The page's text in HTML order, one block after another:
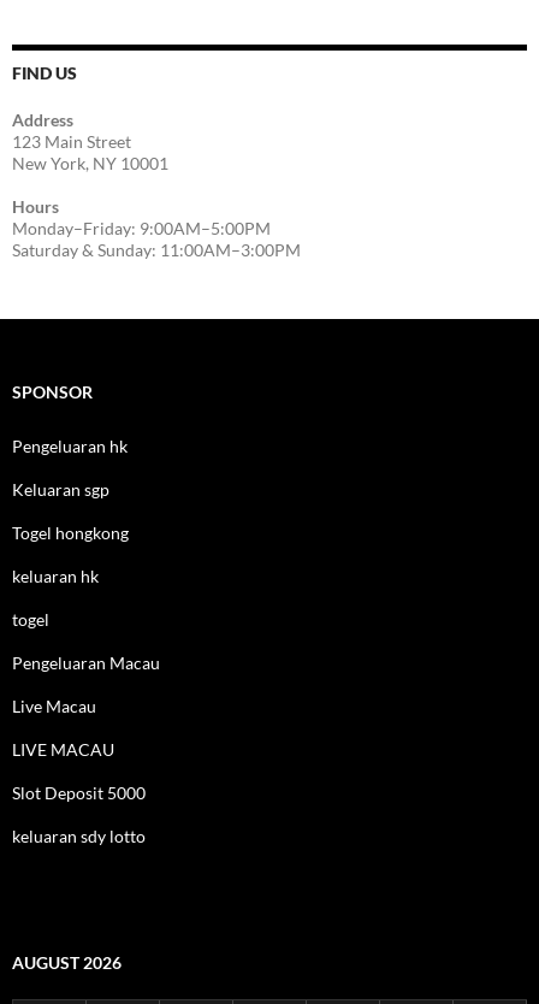
FIND US
Address
123 Main Street
New York, NY 10001
Hours
Monday–Friday: 9:00AM–5:00PM
Saturday & Sunday: 11:00AM–3:00PM
SPONSOR
Pengeluaran hk
Keluaran sgp
Togel hongkong
keluaran hk
togel
Pengeluaran Macau
Live Macau
LIVE MACAU
Slot Deposit 5000
keluaran sdy lotto
AUGUST 2026